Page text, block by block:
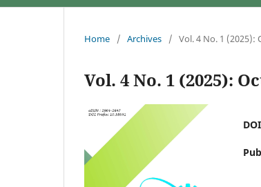
Home / Archives / Vol. 4 No. 1 (2025):
Vol. 4 No. 1 (2025):